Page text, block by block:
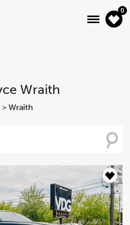
0
Wraith
> Wraith